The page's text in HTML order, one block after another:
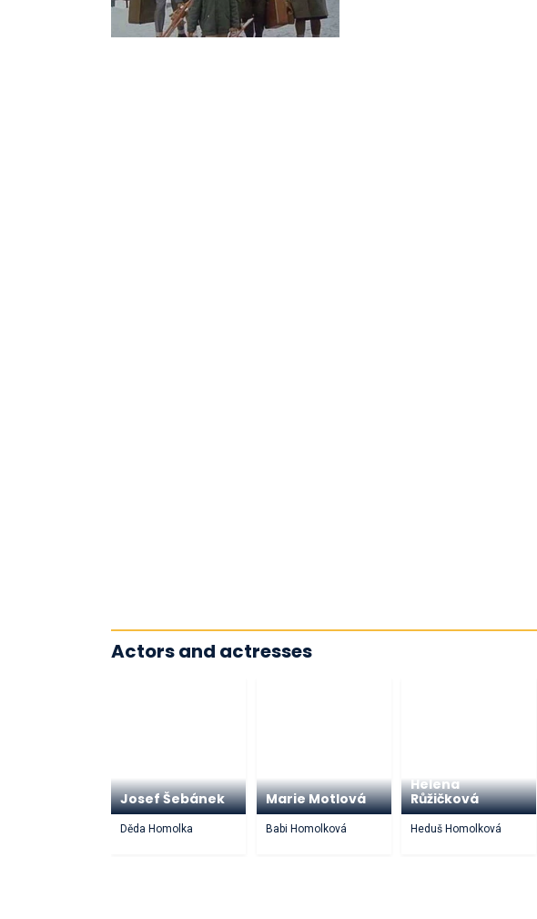
Actors and actresses
Josef Šebánek
Děda Homolka
Marie Motlová
Babi Homolková
Helena
Růžičková
Heduš Homolková